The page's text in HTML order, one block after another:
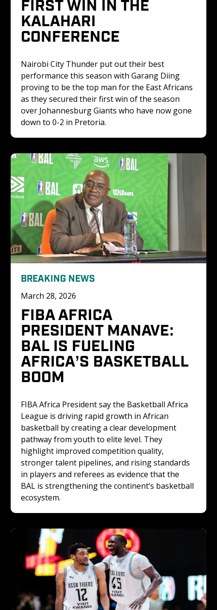
FIRST WIN IN THE
KALAHARI
CONFERENCE
Nairobi City Thunder put out their best
performance this season with Garang Diing
proving to be the top man for the East Africans
as they secured their first win of the season
over Johannesburg Giants who have now gone
down to 0-2 in Pretoria.
BREAKING NEWS
March 28, 2026
FIBA AFRICA
PRESIDENT MANAVE:
BAL IS FUELING
AFRICA’S BASKETBALL
BOOM
FIBA Africa President say the Basketball Africa
League is driving rapid growth in African
basketball by creating a clear development
pathway from youth to elite level. They
highlight improved competition quality,
stronger talent pipelines, and rising standards
in players and referees as evidence that the
BAL is strengthening the continent’s basketball
ecosystem.